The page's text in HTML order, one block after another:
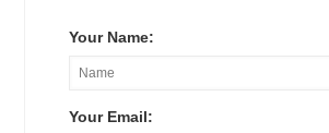
Your Name:
Your Email: